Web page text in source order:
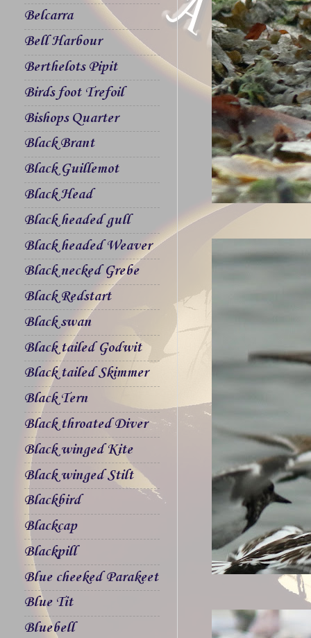
Belcarra
Bell Harbour
Berthelots Pipit
Birds foot Trefoil
Bishops Quarter
Black Brant
Black Guillemot
Black Head
Black headed gull
Black headed Weaver
Black necked Grebe
Black Redstart
Black swan
Black tailed Godwit
Black tailed Skimmer
Black Tern
Black throated Diver
Black winged Kite
Black winged Stilt
Blackbird
Blackcap
Blackpill
Blue cheeked Parakeet
Blue Tit
Bluebell